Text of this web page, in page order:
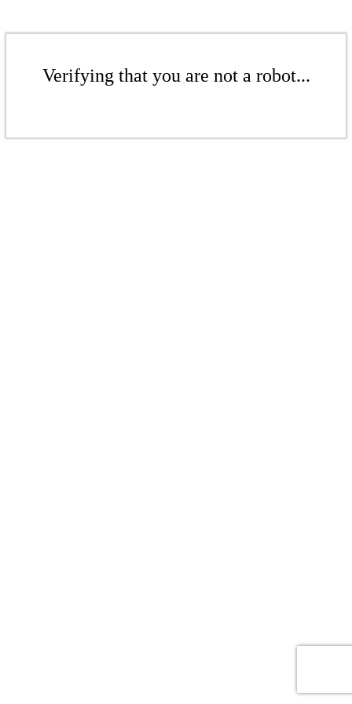
Verifying that you are not a robot...